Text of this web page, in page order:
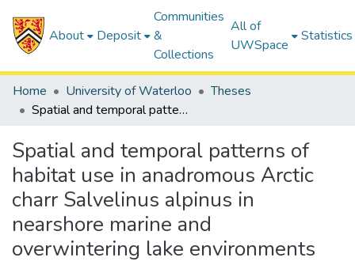
About Deposit
Communities
&
Collections
All of
UWSpace
Statistics
Home University of Waterloo
Theses
Spatial and temporal patterns of habitat use in anadromous Arctic charr Salvelinus alpinus in nearshore marine and overwintering lake environments
Spatial and temporal patterns of
habitat use in anadromous Arctic
charr Salvelinus alpinus in
nearshore marine and
overwintering lake environments